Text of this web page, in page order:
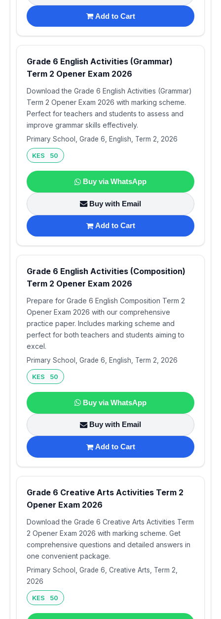
Add to Cart
Grade 6 English Activities (Grammar)
Term 2 Opener Exam 2026
Download the Grade 6 English Activities (Grammar)
Term 2 Opener Exam 2026 with marking scheme.
Perfect for teachers and students to assess and
improve grammar skills effectively.
Primary School, Grade 6, English, Term 2, 2026
KES 50
Buy via WhatsApp
Buy with Email
Add to Cart
Grade 6 English Activities (Composition)
Term 2 Opener Exam 2026
Prepare for Grade 6 English Composition Term 2
Opener Exam 2026 with our comprehensive
practice paper. Includes marking scheme and
perfect for both teachers and students aiming to
excel.
Primary School, Grade 6, English, Term 2, 2026
KES 50
Buy via WhatsApp
Buy with Email
Add to Cart
Grade 6 Creative Arts Activities Term 2
Opener Exam 2026
Download the Grade 6 Creative Arts Activities Term
2 Opener Exam 2026 with marking scheme. Get
comprehensive questions and detailed answers in
one convenient package.
Primary School, Grade 6, Creative Arts, Term 2,
2026
KES 50